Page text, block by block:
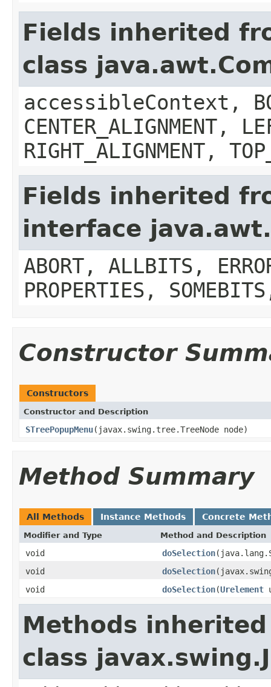
Fields inherited
class
accessibleContext,
CENTER_ALIGNMENT,
RIGHT_ALIGNMENT,
Fields inherited
interface
ABORT, ALLBITS,
PROPERTIES,
Constructor
Constructors
Constructor and Description
STreePopupMenu(javax.swing.tree.TreeNode node)
Method Summary
All Methods Instance Methods Concrete
Modifier and Type Method and Description
void doSelection
void
doSelection
void
doSelection(Urelement
Methods
class